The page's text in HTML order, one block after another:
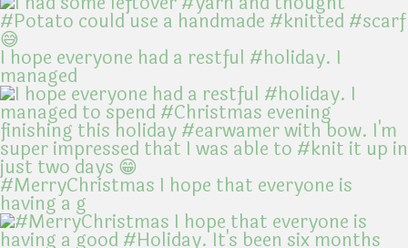
I hope everyone had a restful #holiday. I
managed
#MerryChristmas I hope that everyone is
having a g